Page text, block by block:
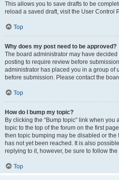
This allows you to save drafts to be
reload a saved draft, visit the User Control
Top
Why does my post need to be approved?
The board administrator may have
posting to require review before
administrator has placed you in a group of
before submission. Please contact the
Top
How do I bump my topic?
By clicking the “Bump topic” link when you
topic to the top of the forum on the first
then topic bumping may be disabled or
has not yet been reached. It is also
replying to it, however, be sure to follow
Top